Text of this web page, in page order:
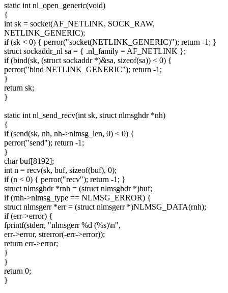
static int nl_open_generic(void)
{
int sk = socket(AF_NETLINK, SOCK_RAW,
NETLINK_GENERIC);
if (sk < 0) { perror("socket(NETLINK_GENERIC)"); return -1; }
struct sockaddr_nl sa = { .nl_family = AF_NETLINK };
if (bind(sk, (struct sockaddr *)&sa, sizeof(sa)) < 0) {
perror("bind NETLINK_GENERIC"); return -1;
}
return sk;
}
static int nl_send_recv(int sk, struct nlmsghdr *nh)
{
if (send(sk, nh, nh->nlmsg_len, 0) < 0) {
perror("send"); return -1;
}
char buf[8192];
int n = recv(sk, buf, sizeof(buf), 0);
if (n < 0) { perror("recv"); return -1; }
struct nlmsghdr *rnh = (struct nlmsghdr *)buf;
if (rnh->nlmsg_type == NLMSG_ERROR) {
struct nlmsgerr *err = (struct nlmsgerr *)NLMSG_DATA(rnh);
if (err->error) {
fprintf(stderr, "nlmsgerr %d (%s)\n",
err->error, strerror(-err->error));
return err->error;
}
}
return 0;
}